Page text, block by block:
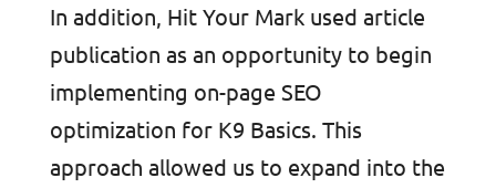
In addition, Hit Your Mark used article
publication as an opportunity to begin
implementing on-page SEO
optimization for K9 Basics. This
approach allowed us to expand into the